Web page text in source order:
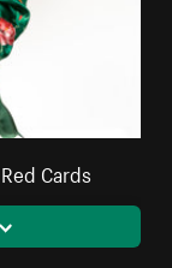
Cards